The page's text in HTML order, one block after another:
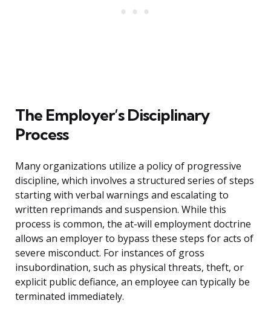
The Employer’s Disciplinary
Process
Many organizations utilize a policy of progressive
discipline, which involves a structured series of steps
starting with verbal warnings and escalating to
written reprimands and suspension. While this
process is common, the at-will employment doctrine
allows an employer to bypass these steps for acts of
severe misconduct. For instances of gross
insubordination, such as physical threats, theft, or
explicit public defiance, an employee can typically be
terminated immediately.